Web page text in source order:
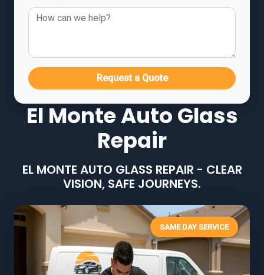
Request a Quote
El Monte Auto Glass
Repair
EL MONTE AUTO GLASS REPAIR - CLEAR
VISION, SAFE JOURNEYS.
SAME DAY SERVICE